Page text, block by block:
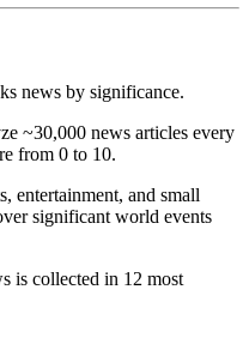
news by significance.
~30,000 news articles every
from 0 to 10.
entertainment, and small
significant world events
is collected in 12 most